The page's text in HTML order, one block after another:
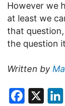
However we
at least we
that
the question
Written by
X